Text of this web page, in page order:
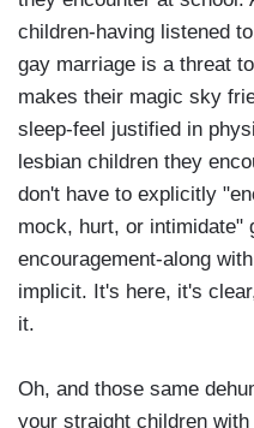
children-having listened
gay marriage is a threat
makes their magic sky
sleep-feel justified in
lesbian children they
don't have to explicitly
mock, hurt, or intimidate"
encouragement-along
implicit. It's here, it's
it.
Oh, and those same
your straight children